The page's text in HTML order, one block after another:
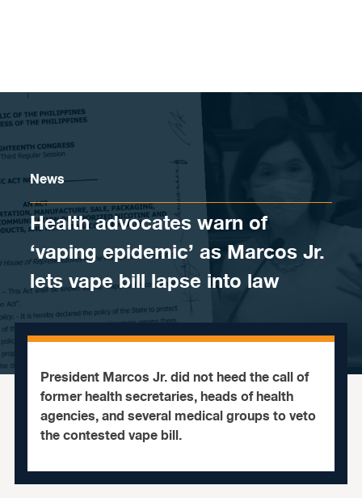
News
Health advocates warn of
‘vaping epidemic’ as Marcos Jr.
lets vape bill lapse into law
President Marcos Jr. did not heed the call of
former health secretaries, heads of health
agencies, and several medical groups to veto
the contested vape bill.